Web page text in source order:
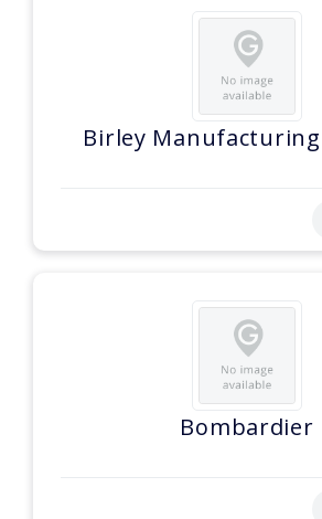
Birley
Bombardier